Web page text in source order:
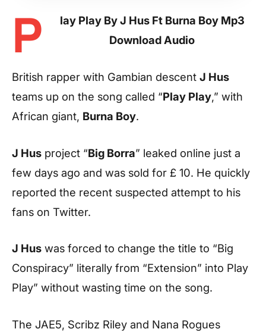
P
lay Play By J Hus Ft Burna Boy Mp3
Download Audio
British rapper with Gambian descent J Hus
teams up on the song called “Play Play,” with
African giant, Burna Boy.
J Hus project “Big Borra” leaked online just a
few days ago and was sold for £ 10. He quickly
reported the recent suspected attempt to his
fans on Twitter.
J Hus was forced to change the title to “Big
Conspiracy” literally from “Extension” into Play
Play” without wasting time on the song.
The JAE5, Scribz Riley and Nana Rogues